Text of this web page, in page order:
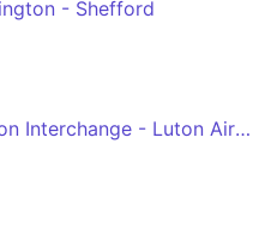
- Shefford
Milton Keynes - Luton Interchange - Luton Airport